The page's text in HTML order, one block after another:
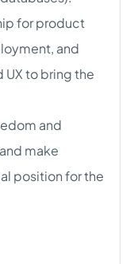
for product
and
to bring the
and
make
position for the